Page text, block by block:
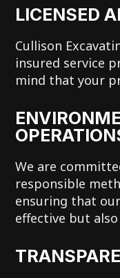
LICENSED
Cullison
insured service
mind that your
We are
responsible
ensuring that
effective but